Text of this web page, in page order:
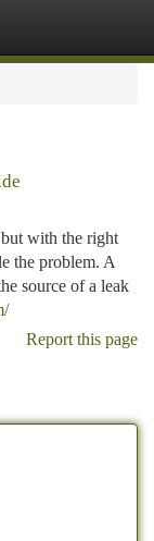
with the right
the problem. A
source of a leak
Report this page